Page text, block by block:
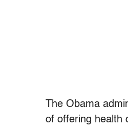
The Obama
of offering health